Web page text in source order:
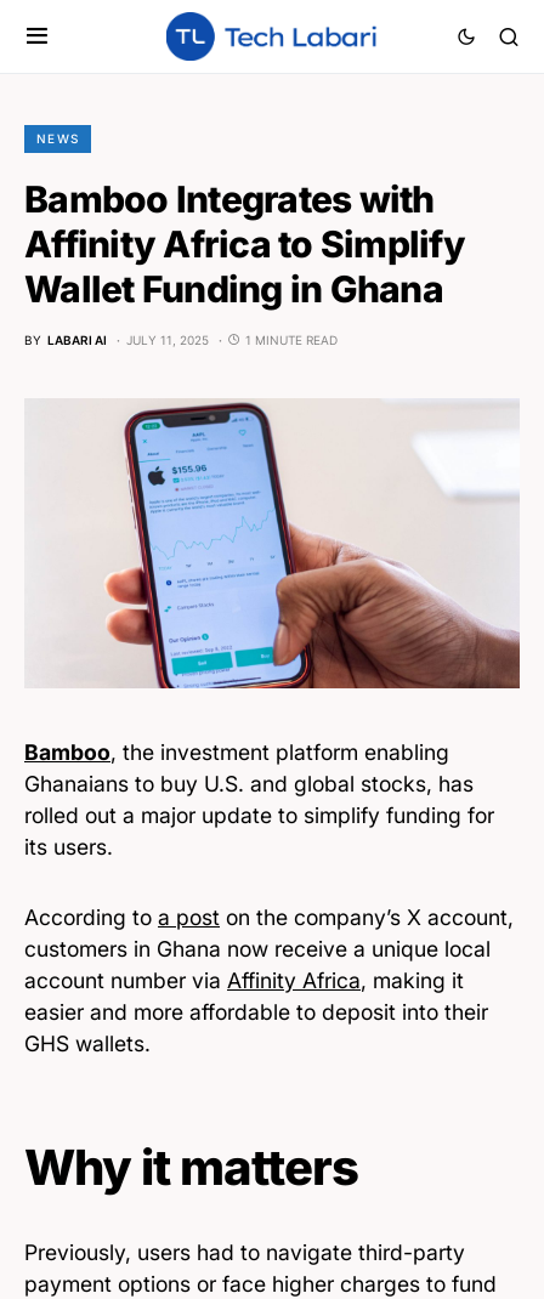
NEWS
Bamboo Integrates with
Affinity Africa to Simplify
Wallet Funding in Ghana
BY LABARI AI JULY 11, 2025 1 MINUTE READ
Bamboo, the investment platform enabling
Ghanaians to buy U.S. and global stocks, has
rolled out a major update to simplify funding for
its users.
According to a post on the company’s X account,
customers in Ghana now receive a unique local
account number via Affinity Africa, making it
easier and more affordable to deposit into their
GHS wallets.
Why it matters
Previously, users had to navigate third-party
payment options or face higher charges to fund